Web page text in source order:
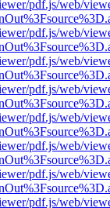
pdf.js/web/
pdf.js/web/
pdf.js/web/
pdf.js/web/
pdf.js/web/
pdf.js/web/
pdf.js/web/
pdf.js/web/